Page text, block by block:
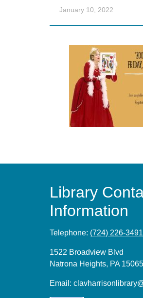
January 10, 2022
Library
Information
Telephone: (724) 226-3491
1522 Broadview Blvd
Natrona Heights, PA 15065
Email: